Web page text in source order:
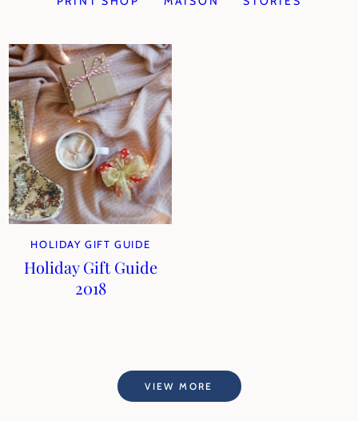
HOLIDAY GIFT GUIDE
Holiday Gift Guide
2018
VIEW MORE